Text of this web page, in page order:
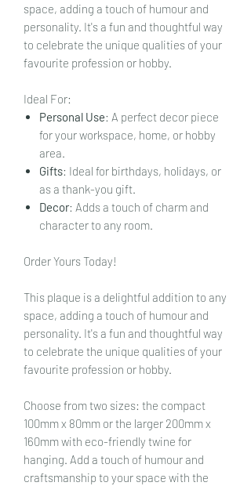
space, adding a touch of humour and
personality. It's a fun and thoughtful way
to celebrate the unique qualities of your
favourite profession or hobby.
Ideal For:
Personal Use: A perfect decor piece
for your workspace, home, or hobby
area.
Gifts: Ideal for birthdays, holidays, or
as a thank-you gift.
Decor: Adds a touch of charm and
character to any room.
Order Yours Today!
This plaque is a delightful addition to any
space, adding a touch of humour and
personality. It's a fun and thoughtful way
to celebrate the unique qualities of your
favourite profession or hobby.
Choose from two sizes: the compact
100mm x 80mm or the larger 200mm x
160mm with eco-friendly twine for
hanging. Add a touch of humour and
craftsmanship to your space with the